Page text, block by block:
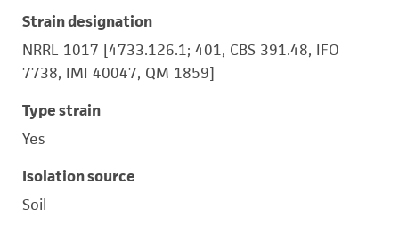
Strain designation
NRRL 1017 [4733.126.1; 401, CBS 391.48, IFO
7738, IMI 40047, QM 1859]
Type strain
Yes
Isolation source
Soil